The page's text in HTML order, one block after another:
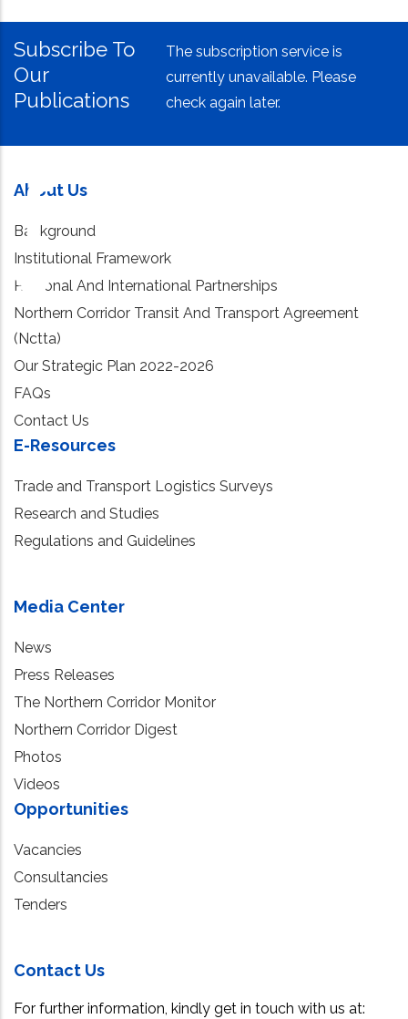
Subscribe To
Our
Publications
The subscription service is
currently unavailable. Please
check again later.
About Us
Background
Institutional Framework
Regional And International Partnerships
Northern Corridor Transit And Transport Agreement
(Nctta)
Our Strategic Plan 2022-2026
FAQs
Contact Us
E-Resources
Trade and Transport Logistics Surveys
Research and Studies
Regulations and Guidelines
Media Center
News
Press Releases
The Northern Corridor Monitor
Northern Corridor Digest
Photos
Videos
Opportunities
Vacancies
Consultancies
Tenders
Contact Us
For further information, kindly get in touch with us at: